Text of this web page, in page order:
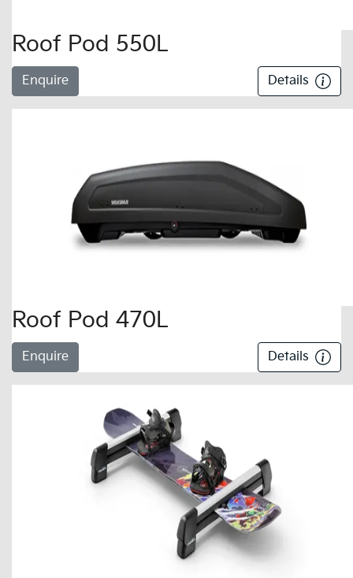
Roof Pod 550L
Enquire Details
Roof Pod 470L
Enquire Details